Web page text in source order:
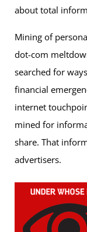
about total
Mining of
dot-com
searched for
financial
internet
mined for
share. That
advertisers.